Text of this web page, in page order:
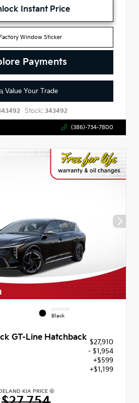
Instant Price
Factory Window Sticker
Payments
Value Your Trade
Stock: 343492
(386)-734-7800
INTERIOR
Black
GT-Line Hatchback
$27,910
- $1,954
+$599
+$1,199
KIA PRICE